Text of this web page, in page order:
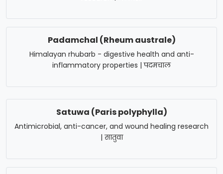
Padamchal (Rheum australe)
Himalayan rhubarb - digestive health and anti-
inflammatory properties | पदमचाल
Satuwa (Paris polyphylla)
Antimicrobial, anti-cancer, and wound healing research
| सातुवा